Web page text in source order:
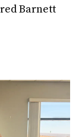
Barnett